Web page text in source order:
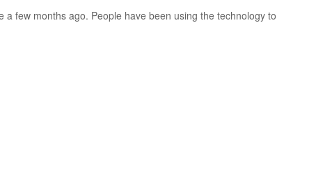
few months ago. People have been using the technology to